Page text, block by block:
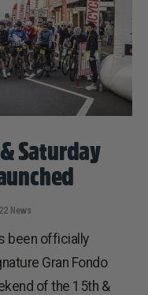
Saturday
News
been officially
Gran Fondo
of the 15th &